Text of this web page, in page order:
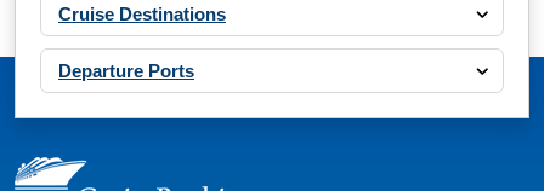
Cruise Destinations
Departure Ports